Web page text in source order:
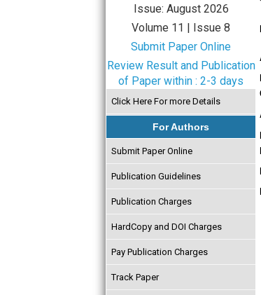
Issue: August 2026
Volume 11 | Issue 8
Submit Paper Online
Review Result and Publication
of Paper within : 2-3 days
Click Here For more Details
For Authors
Submit Paper Online
Publication Guidelines
Publication Charges
HardCopy and DOI Charges
Pay Publication Charges
Track Paper